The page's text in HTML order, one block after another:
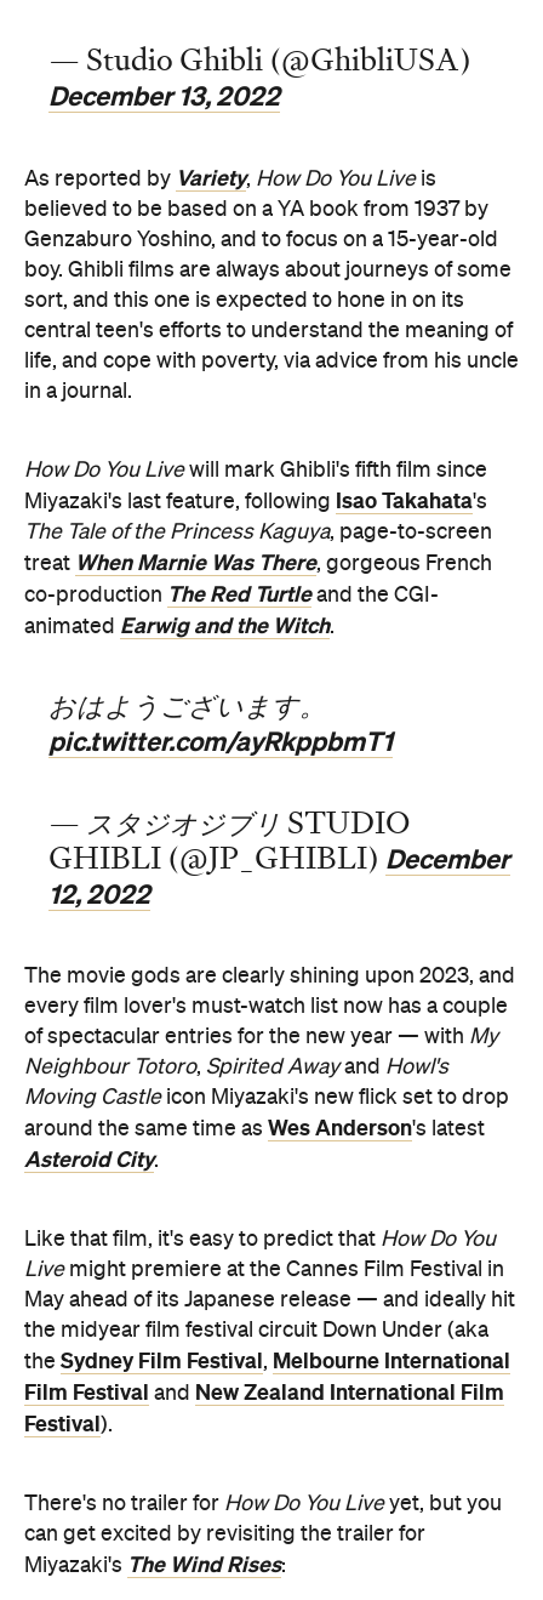
— Studio Ghibli (@GhibliUSA)
December 13, 2022
As reported by Variety, How Do You Live is
believed to be based on a YA book from 1937 by
Genzaburo Yoshino, and to focus on a 15-year-old
boy. Ghibli films are always about journeys of some
sort, and this one is expected to hone in on its
central teen's efforts to understand the meaning of
life, and cope with poverty, via advice from his uncle
in a journal.
How Do You Livewill mark Ghibli's fifth film since
Miyazaki's last feature, following Isao Takahata's
The Tale of the Princess Kaguya, page-to-screen
treat When Marnie Was There, gorgeous French
co-production The Red Turtleand the CGI-
animated Earwig and the Witch.
おはようございます。
pic.twitter.com/ayRkppbmT1
— スタジオジブリ STUDIO
GHIBLI (@JP_GHIBLI) December
12, 2022
The movie gods are clearly shining upon 2023, and
every film lover's must-watch list now has a couple
of spectacular entries for the new year — with My
Neighbour Totoro, Spirited Awayand Howl's
Moving Castleicon Miyazaki's new flick set to drop
around the same time as Wes Anderson's latest
Asteroid City.
Like that film, it's easy to predict that How Do You
Live might premiere at the Cannes Film Festival in
May ahead of its Japanese release — and ideally hit
the midyear film festival circuit Down Under (aka
the Sydney Film Festival, Melbourne International
Film Festival and New Zealand International Film
Festival).
There's no trailer for How Do You Liveyet, but you
can get excited by revisiting the trailer for
Miyazaki's The Wind Rises: